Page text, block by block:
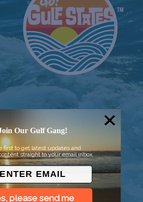
Sea, LLC
Our Gulf Gang!
first to get latest updates and
straight to your email inbox.
please send me